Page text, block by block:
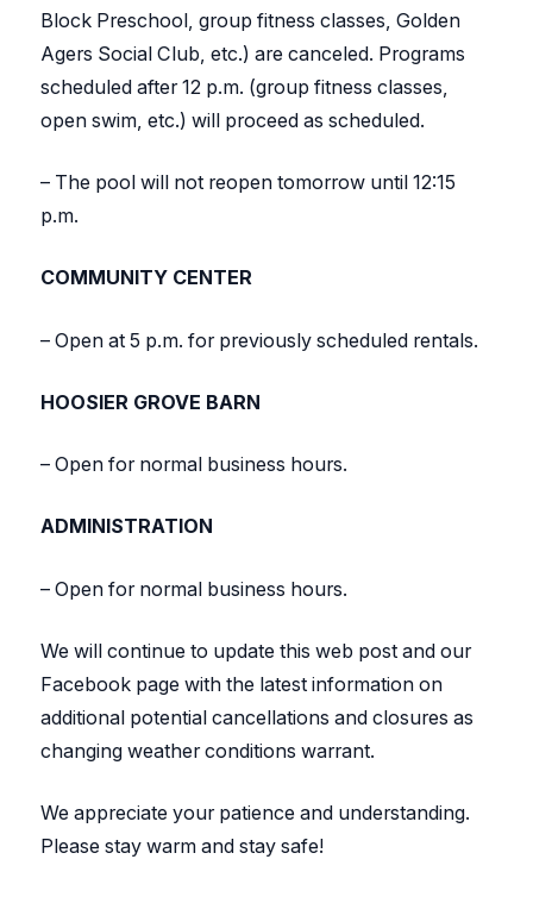
Block Preschool, group fitness classes, Golden
Agers Social Club, etc.) are canceled. Programs
scheduled after 12 p.m. (group fitness classes,
open swim, etc.) will proceed as scheduled.
– The pool will not reopen tomorrow until 12:15
p.m.
COMMUNITY CENTER
– Open at 5 p.m. for previously scheduled rentals.
HOOSIER GROVE BARN
– Open for normal business hours.
ADMINISTRATION
– Open for normal business hours.
We will continue to update this web post and our
Facebook page with the latest information on
additional potential cancellations and closures as
changing weather conditions warrant.
We appreciate your patience and understanding.
Please stay warm and stay safe!